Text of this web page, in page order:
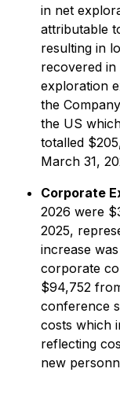
in net
attributable
resulting in
recovered in
exploration
the
the US
totalled
March 31,
Corporate
2026 were
2025,
increase
corporate
$94,752
conference
costs which
reflecting
new